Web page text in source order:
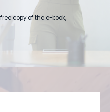
copy of the e-book,